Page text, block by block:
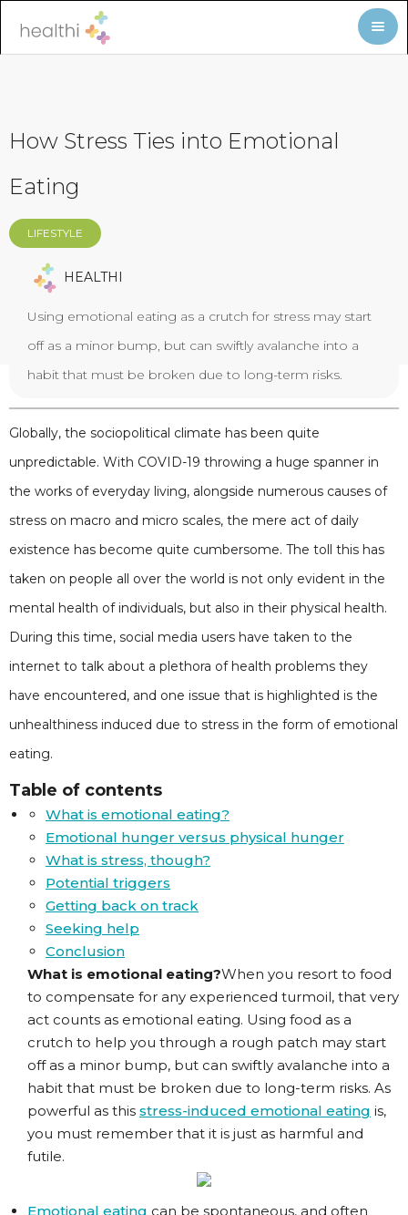
How Stress Ties into Emotional
Eating
LIFESTYLE
HEALTHI
Using emotional eating as a crutch for stress may start
off as a minor bump, but can swiftly avalanche into a
habit that must be broken due to long-term risks.
Globally, the sociopolitical climate has been quite
unpredictable. With COVID-19 throwing a huge spanner in
the works of everyday living, alongside numerous causes of
stress on macro and micro scales, the mere act of daily
existence has become quite cumbersome. The toll this has
taken on people all over the world is not only evident in the
mental health of individuals, but also in their physical health.
During this time, social media users have taken to the
internet to talk about a plethora of health problems they
have encountered, and one issue that is highlighted is the
unhealthiness induced due to stress in the form of emotional
eating.
Table of contents
What is emotional eating?
Emotional hunger versus physical hunger
What is stress, though?
Potential triggers
Getting back on track
Seeking help
Conclusion
What is emotional eating?When you resort to food
to compensate for any experienced turmoil, that very
act counts as emotional eating. Using food as a
crutch to help you through a rough patch may start
off as a minor bump, but can swiftly avalanche into a
habit that must be broken due to long-term risks. As
powerful as this stress-induced emotional eating is,
you must remember that it is just as harmful and
futile.
Emotional eating can be spontaneous, and often